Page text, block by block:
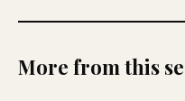
More from this